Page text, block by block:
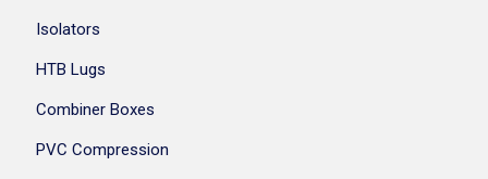
Isolators
HTB Lugs
Combiner Boxes
PVC Compression